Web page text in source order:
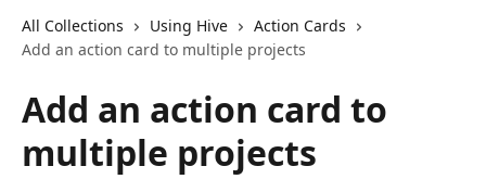
All Collections Using Hive
Action Cards
Add an action card to multiple projects
Add an action card to
multiple projects